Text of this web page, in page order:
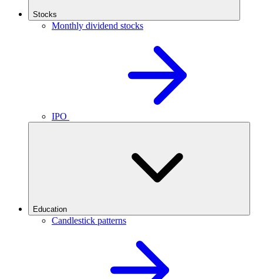
Stocks
Monthly dividend stocks
IPO
Education
Candlestick patterns